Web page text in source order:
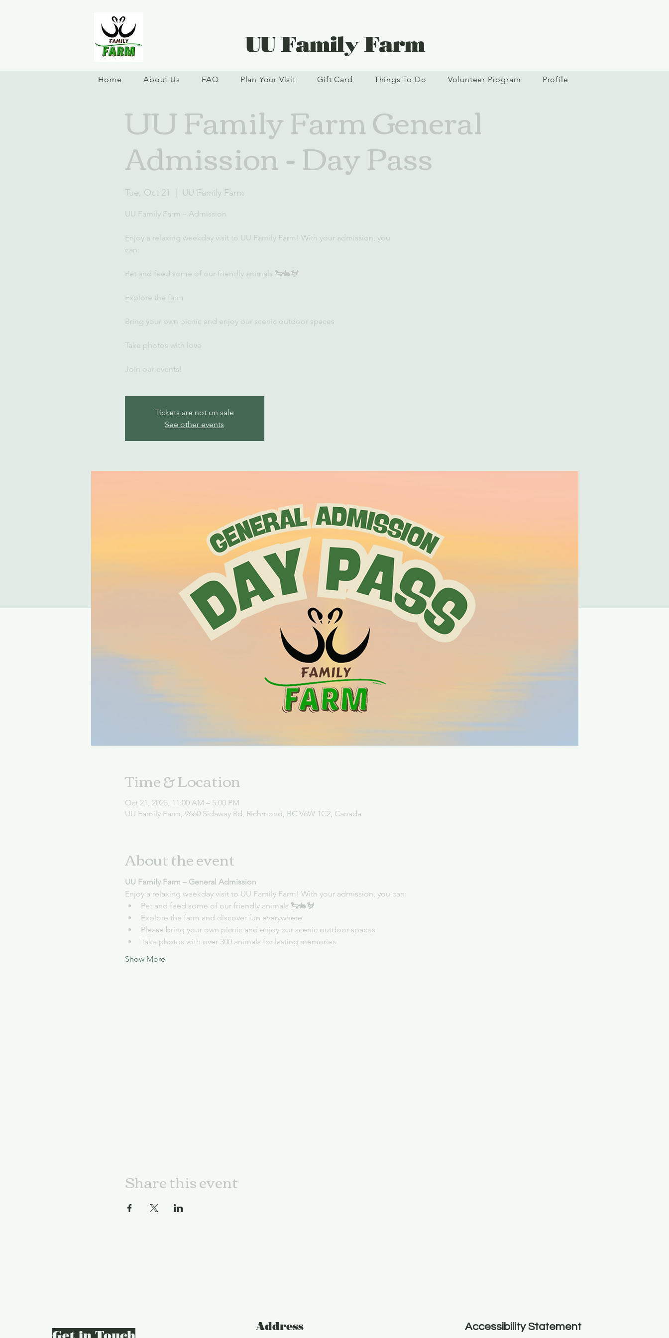
UU Family Farm
Home About Us FAQ Plan Your Visit Gift Card Things To Do Volunteer Program Profile
UU Family Farm General
Admission - Day Pass
Tue, Oct 21 UU Family Farm
UU Family Farm – Admission
Enjoy a relaxing weekday visit to UU Family Farm! With your admission, you
can:
Pet and feed some of our friendly animals 🐑🐇🐓
Explore the farm
Bring your own picnic and enjoy our scenic outdoor spaces
Take photos with love
Join our events!
Tickets are not on sale
See other events
Time & Location
Oct 21, 2025, 11:00 AM – 5:00 PM
UU Family Farm, 9660 Sidaway Rd, Richmond, BC V6W 1C2, Canada
About the event
UU Family Farm – General Admission
Enjoy a relaxing weekday visit to UU Family Farm! With your admission, you can:
Pet and feed some of our friendly animals 🐑🐇🐓
Explore the farm and discover fun everywhere
Please bring your own picnic and enjoy our scenic outdoor spaces
Take photos with over 300 animals for lasting memories
Show More
Share this event
Accessibility Statement
Address